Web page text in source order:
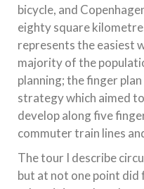
bicycle, and
eighty square
represents the easiest
majority of the
planning; the finger
strategy which aimed
develop along five
commuter train lines
The tour I describe
but at not one point did